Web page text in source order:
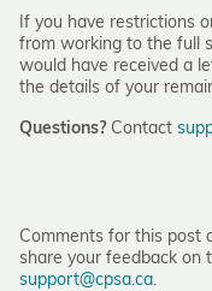
If you have restrictions
from working to the full
would have received a
the details of your
Questions?Contact
Comments for this post
share your feedback on
support@cpsa.ca.